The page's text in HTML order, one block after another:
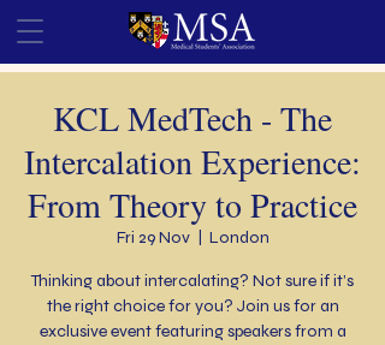
KCL MedTech - The
Intercalation Experience:
From Theory to Practice
Fri 29 Nov
  |
London
Thinking about intercalating? Not sure if it’s
the right choice for you? Join us for an
exclusive event featuring speakers from a